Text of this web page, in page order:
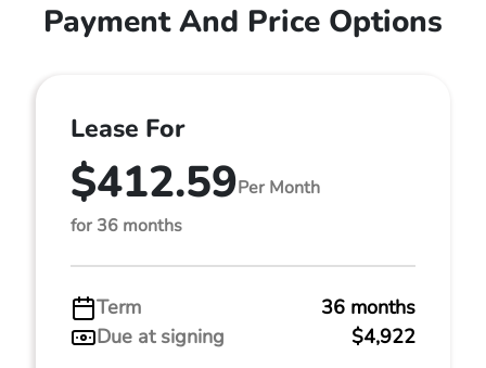
Payment And Price Options
Lease For
$412.59Per Month
for 36 months
Term
36 months
Due at signing
$4,922